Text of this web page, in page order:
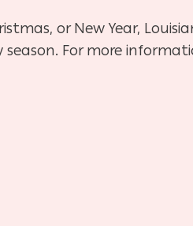
or New Year,
For more